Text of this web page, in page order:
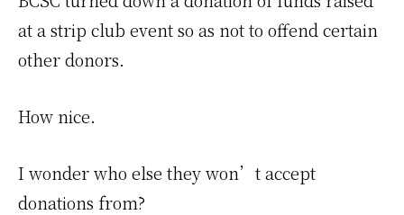
at a strip club event so as not to offend certain
other donors.
How nice.
I wonder who else they won’t accept
donations from?